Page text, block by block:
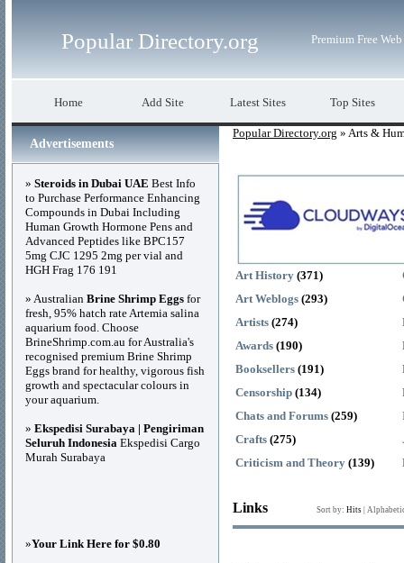
Popular Directory.org Premium Free
Home Add Site Latest Sites Top Sites
Popular Directory.org » Arts &
Art History (371)
Art Weblogs (293)
Artists (274)
Awards (190)
Booksellers (191)
Censorship (134)
Chats and Forums (259)
Crafts (275)
Criticism and Theory (139)
Links Sort by: Hits
Advertisements
» Steroids in Dubai UAE Best Info
to Purchase Performance Enhancing
Compounds in Dubai Including
Human Growth Hormone Pens and
Advanced Peptides like BPC157
5mg CJC 1295 2mg per vial and
HGH Frag 176 191
» Australian Brine Shrimp Eggs for
fresh, 95% hatch rate Artemia salina
aquarium food. Choose
BrineShrimp.com.au for Australia's
recognised premium Brine Shrimp
Eggs brand for healthy, vigorous fish
growth and spectacular colours in
your aquarium.
» Ekspedisi Surabaya | Pengiriman
Seluruh Indonesia Ekspedisi Cargo
Murah Surabaya
»Your Link Here for $0.80